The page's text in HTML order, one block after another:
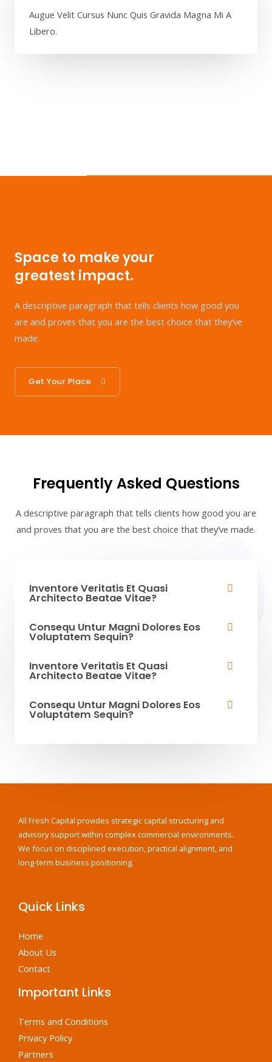
Augue Velit Cursus Nunc Quis Gravida Magna Mi A
Libero.
Space to make your
greatest impact.
A descriptive paragraph that tells clients how good you
are and proves that you are the best choice that they’ve
made.
Get Your Place
Frequently Asked Questions
A descriptive paragraph that tells clients how good you are
and proves that you are the best choice that they’ve made.
Inventore Veritatis Et Quasi
Architecto Beatae Vitae?​
Consequ Untur Magni Dolores Eos
Voluptatem Sequin?
Inventore Veritatis Et Quasi
Architecto Beatae Vitae?​
Consequ Untur Magni Dolores Eos
Voluptatem Sequin?
All Fresh Capital provides strategic capital structuring and
advisory support within complex commercial environments.
We focus on disciplined execution, practical alignment, and
long-term business positioning.
Quick Links
Home
About Us
Contact
Important Links
Terms and Conditions
Privacy Policy
Partners